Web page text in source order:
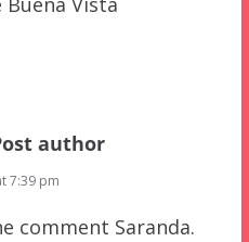
author
7:39 pm
comment Saranda.